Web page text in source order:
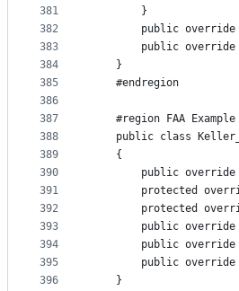
381
382
383
384
385
386
387
388
389
390
391
392
393
394
395
396
        }
public
public
    }
    #endregion
#region FAA
public class
    {
public
protected
protected
public
public
public
    }